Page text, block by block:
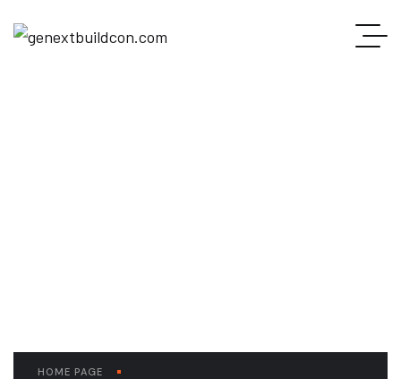
HOME PAGE